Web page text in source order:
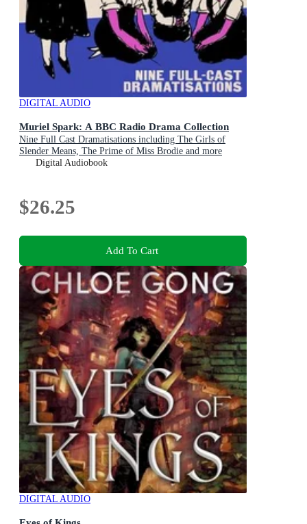
DIGITAL AUDIO
Muriel Spark: A BBC Radio Drama Collection
Nine Full Cast Dramatisations including The Girls of
Slender Means, The Prime of Miss Brodie and more
Digital Audiobook
$26.25
Add To Cart
DIGITAL AUDIO